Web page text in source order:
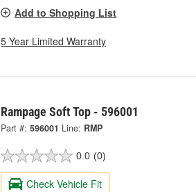
Add to Shopping List
5 Year Limited Warranty
Rampage Soft Top - 596001
Part #: 596001 Line: RMP
0.0 (0)
Check Vehicle Fit